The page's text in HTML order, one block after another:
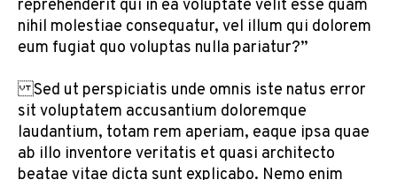
reprehenderit qui in ea voluptate velit esse quam
nihil molestiae consequatur, vel illum qui dolorem
eum fugiat quo voluptas nulla pariatur?”
Sed ut perspiciatis unde omnis iste natus error
sit voluptatem accusantium doloremque
laudantium, totam rem aperiam, eaque ipsa quae
ab illo inventore veritatis et quasi architecto
beatae vitae dicta sunt explicabo. Nemo enim